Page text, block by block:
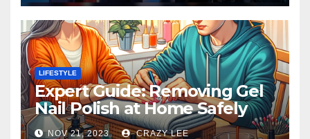
LIFESTYLE
Expert Guide: Removing Gel
Nail Polish at Home Safely
NOV 21, 2023 CRAZY LEE